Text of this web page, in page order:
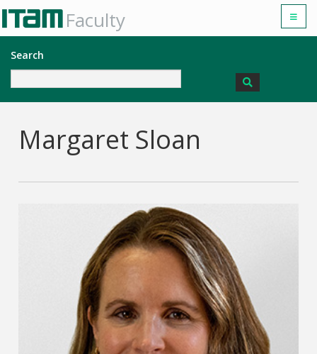
Faculty
Search
Margaret Sloan